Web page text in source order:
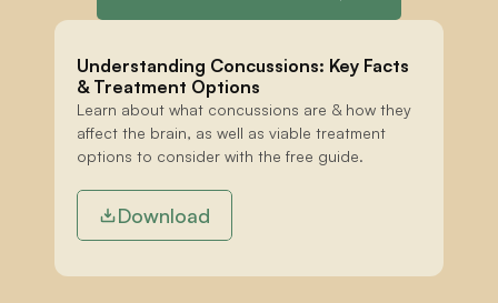
Understanding Concussions: Key Facts
& Treatment Options
Learn about what concussions are & how they
affect the brain, as well as viable treatment
options to consider with the free guide.
Download